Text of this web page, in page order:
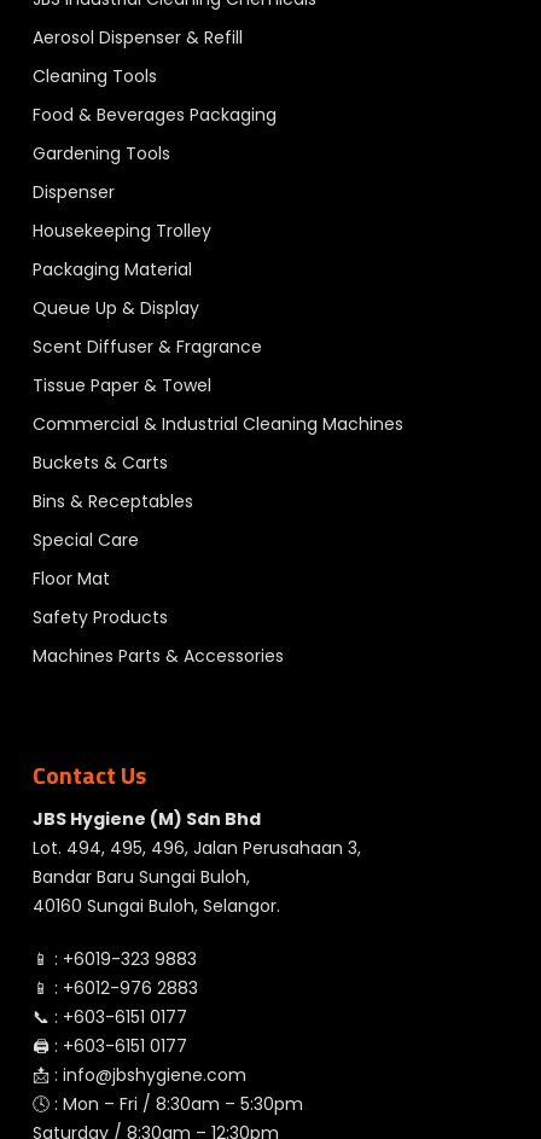
Aerosol Dispenser & Refill
Cleaning Tools
Food & Beverages Packaging
Gardening Tools
Dispenser
Housekeeping Trolley
Packaging Material
Queue Up & Display
Scent Diffuser & Fragrance
Tissue Paper & Towel
Commercial & Industrial Cleaning Machines
Buckets & Carts
Bins & Receptables
Special Care
Floor Mat
Safety Products
Machines Parts & Accessories
Contact Us
JBS Hygiene (M) Sdn Bhd
Lot. 494, 495, 496, Jalan Perusahaan 3,
Bandar Baru Sungai Buloh,
40160 Sungai Buloh, Selangor.
📱 : +6019-323 9883
📱 : +6012-976 2883
📞 : +603-6151 0177
🖨️ : +603-6151 0177
📩 : info@jbshygiene.com
🕓 : Mon – Fri / 8:30am – 5:30pm
Saturday / 8:30am – 12:30pm